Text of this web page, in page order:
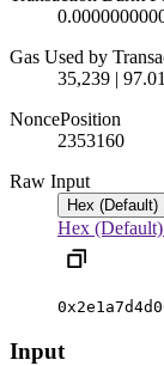
Gas Used by
35,239 |
NoncePosition
2353160
Raw Input
Hex (Default)
Hex (Default)
Input